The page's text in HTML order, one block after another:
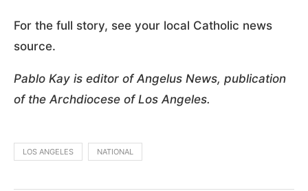
For the full story, see your local Catholic news
source.
Pablo Kay is editor of Angelus News, publication
of the Archdiocese of Los Angeles.
LOS ANGELES NATIONAL